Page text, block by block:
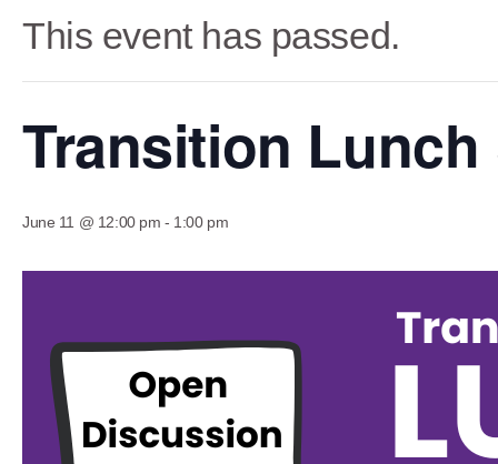
This event has passed.
Transition Lunch
June 11 @ 12:00 pm - 1:00 pm